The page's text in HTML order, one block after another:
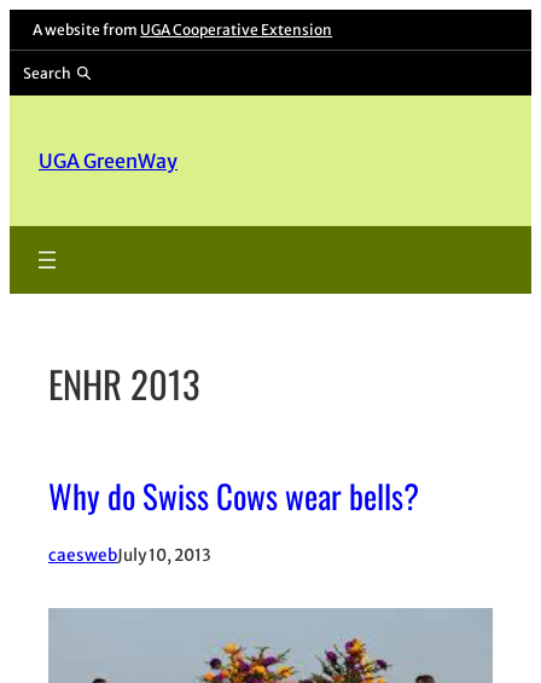
Skip
content
A website from UGA Cooperative Extension
Search
UGA GreenWay
ENHR 2013
Why do Swiss Cows wear bells?
caeswebJuly 10, 2013